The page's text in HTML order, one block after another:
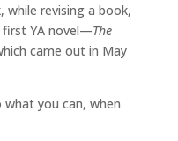
revising a book,
first YA novel—The
came out in May
you can, when